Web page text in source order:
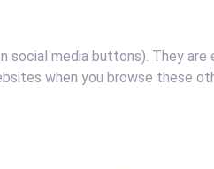
media buttons). They
when you browse these